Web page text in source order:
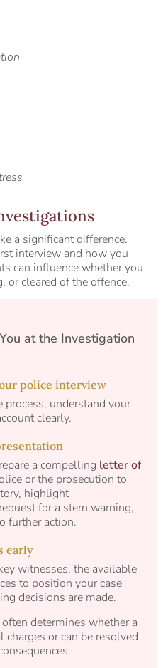
a significant difference.
interview and how you
can influence whether you
or cleared of the offence.
at the Investigation
police interview
understand your
clearly.
a compelling letter of
or the prosecution to
highlight
for a stern warning,
further action.
early
witnesses, the available
to position your case
decisions are made.
determines whether a
or can be resolved